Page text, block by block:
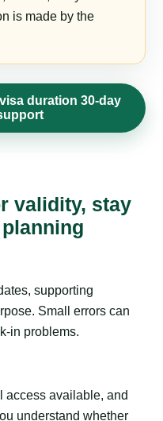
is made by the
duration 30-day
validity, stay
supporting
Small errors can
in problems.
access available, and
understand whether